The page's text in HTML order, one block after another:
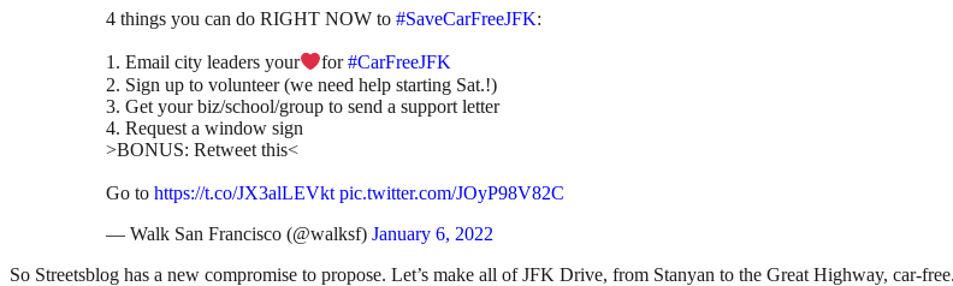
4 things you can do RIGHT NOW to #SaveCarFreeJFK:
1. Email city leaders your for#CarFreeJFK
2. Sign up to volunteer (we need help starting Sat.!)
3. Get your biz/school/group to send a support letter
4. Request a window sign
>BONUS: Retweet this<
Go to https://t.co/JX3alLEVkt pic.twitter.com/JOyP98V82C
— Walk San Francisco (@walksf) January 6, 2022
So Streetsblog has a new compromise to propose. Let’s make all of JFK Drive, from Stanyan to the Great Highway, car-